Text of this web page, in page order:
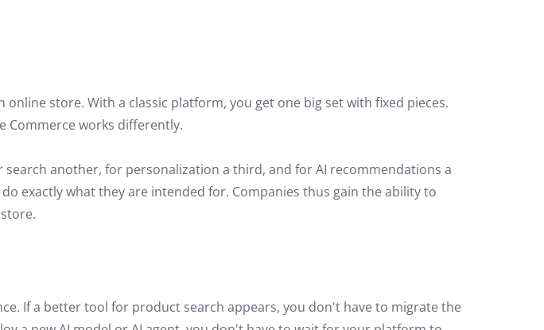
store. With a classic platform, you get one big set with fixed pieces.
Commerce works differently.
another, for personalization a third, and for AI recommendations a
exactly what they are intended for. Companies thus gain the ability to
If a better tool for product search appears, you don't have to migrate the